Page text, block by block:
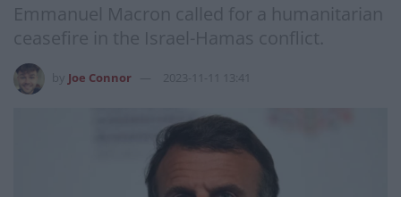
Emmanuel Macron called for a humanitarian
ceasefire in the Israel-Hamas conflict.
Joe Connor 2023-11-11 13:41